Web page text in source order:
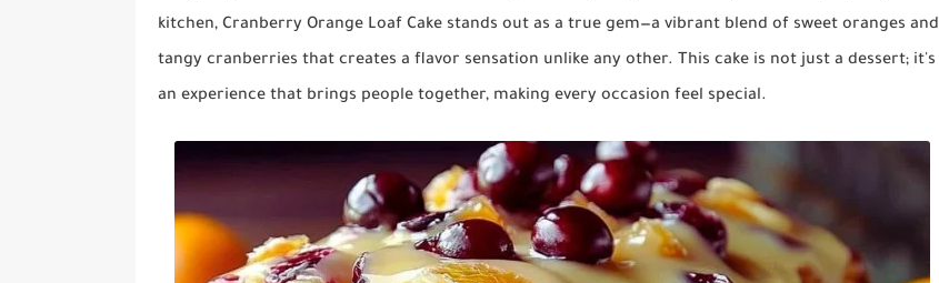
kitchen, Cranberry Orange Loaf Cake stands out as a true gem—a vibrant blend of sweet oranges and
tangy cranberries that creates a flavor sensation unlike any other. This cake is not just a dessert; it's
an experience that brings people together, making every occasion feel special.